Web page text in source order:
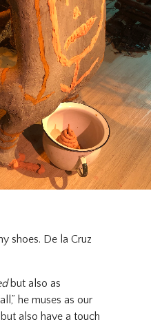
shoes. De la Cruz
but also as
he muses as our
also have a touch